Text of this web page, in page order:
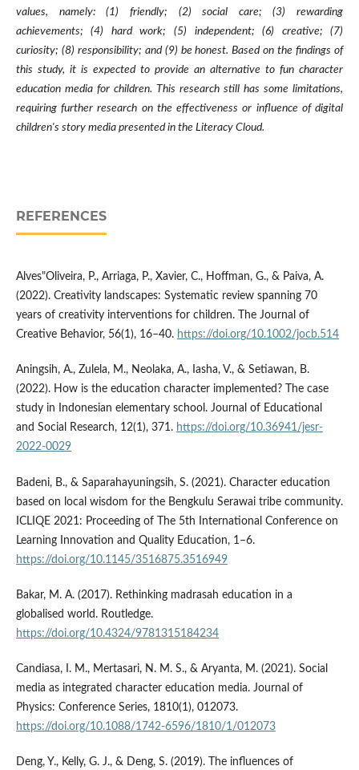
values, namely: (1) friendly; (2) social care; (3) rewarding
achievements; (4) hard work; (5) independent; (6) creative; (7)
curiosity; (8) responsibility; and (9) be honest. Based on the findings of
this study, it is expected to provide an alternative to fun character
education media for children. This research still has some limitations,
requiring further research on the effectiveness or influence of digital
children's story media presented in the Literacy Cloud.
REFERENCES
Alves"Oliveira, P., Arriaga, P., Xavier, C., Hoffman, G., & Paiva, A.
(2022). Creativity landscapes: Systematic review spanning 70
years of creativity interventions for children. The Journal of
Creative Behavior, 56(1), 16–40. https://doi.org/10.1002/jocb.514
Aningsih, A., Zulela, M., Neolaka, A., Iasha, V., & Setiawan, B.
(2022). How is the education character implemented? The case
study in Indonesian elementary school. Journal of Educational
and Social Research, 12(1), 371. https://doi.org/10.36941/jesr-
2022-0029
Badeni, B., & Saparahayuningsih, S. (2021). Character education
based on local wisdom for the Bengkulu Serawai tribe community.
ICLIQE 2021: Proceeding of The 5th International Conference on
Learning Innovation and Quality Education, 1–6.
https://doi.org/10.1145/3516875.3516949
Bakar, M. A. (2017). Rethinking madrasah education in a
globalised world. Routledge.
https://doi.org/10.4324/9781315184234
Candiasa, I. M., Mertasari, N. M. S., & Aryanta, M. (2021). Social
media as integrated character education media. Journal of
Physics: Conference Series, 1810(1), 012073.
https://doi.org/10.1088/1742-6596/1810/1/012073
Deng, Y., Kelly, G. J., & Deng, S. (2019). The influences of